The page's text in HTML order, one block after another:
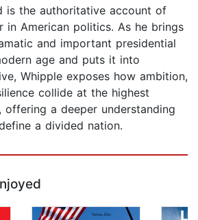
is the authoritative account of
in American politics. As he brings
and important presidential
age and puts it into
Whipple exposes how ambition,
collide at the highest
offering a deeper understanding
a divided nation.